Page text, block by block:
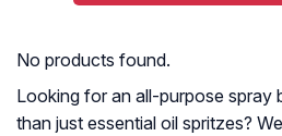
No products found.
Looking for an all-purpose spray
than just essential oil spritzes?